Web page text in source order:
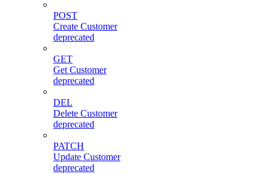
POST
Create Customer
deprecated
GET
Get Customer
deprecated
DEL
Delete Customer
deprecated
PATCH
Update Customer
deprecated